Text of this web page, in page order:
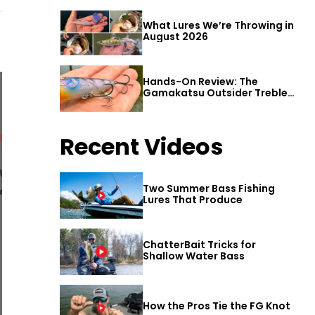
What Lures We’re Throwing in
August 2026
Hands-On Review: The
Gamakatsu Outsider Treble
Hook
Recent Videos
Two Summer Bass Fishing
Lures That Produce
ChatterBait Tricks for
Shallow Water Bass
How the Pros Tie the FG Knot